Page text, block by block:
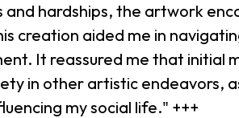
hardships, the artwork
creation aided me in
It reassured me that initial
in other artistic endeavors,
my social life." +++